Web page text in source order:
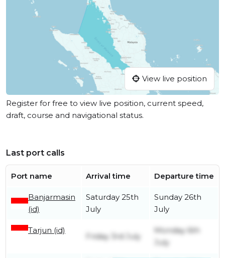
View live position
Register for free to view live position, current speed,
draft, course and navigational status.
Last port calls
Port name Arrival time Departure time
Banjarmasin
(id)
Saturday 25th
July
Sunday 26th
July
Tarjun (id)
Friday 3rd July
Monday 6th
July